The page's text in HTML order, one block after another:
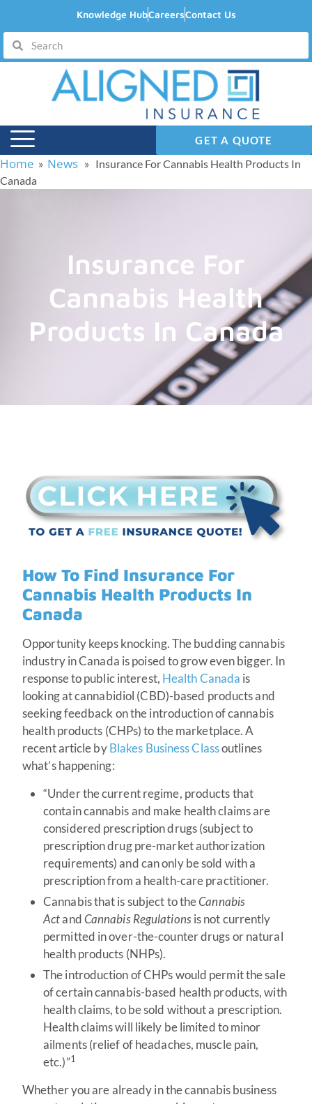
Knowledge HubCareersContact Us
GET A QUOTE
Home » News » Insurance For Cannabis Health Products In
Canada
Insurance For
Cannabis Health
Products In Canada
How To Find Insurance For
Cannabis Health Products In
Canada
Opportunity keeps knocking. The budding cannabis
industry in Canada is poised to grow even bigger. In
response to public interest, Health Canada is
looking at cannabidiol (CBD)-based products and
seeking feedback on the introduction of cannabis
health products (CHPs) to the marketplace. A
recent article byBlakes Business Classoutlines
what’s happening:
“Under the current regime, products that
contain cannabis and make health claims are
considered prescription drugs (subject to
prescription drug pre-market authorization
requirements) and can only be sold with a
prescription from a health-care practitioner.
Cannabis that is subject to theCannabis
ActandCannabis Regulationsis not currently
permitted in over-the-counter drugs or natural
health products (NHPs).
The introduction of CHPs would permit the sale
of certain cannabis-based health products, with
health claims, to be sold without a prescription.
Health claims will likely be limited to minor
ailments (relief of headaches, muscle pain,
etc.)”1
Whether you are already in the cannabis business